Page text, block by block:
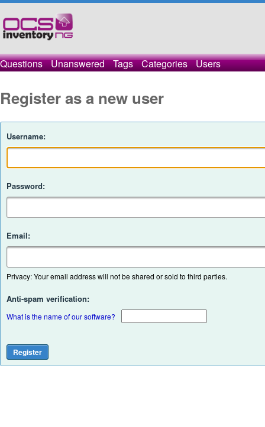
Questions Unanswered Tags Categories Users
Register as a new user
Username:
Password:
Email:
Privacy: Your email address will not be shared or sold to third parties.
Anti-spam verification:
What is the name of our software?